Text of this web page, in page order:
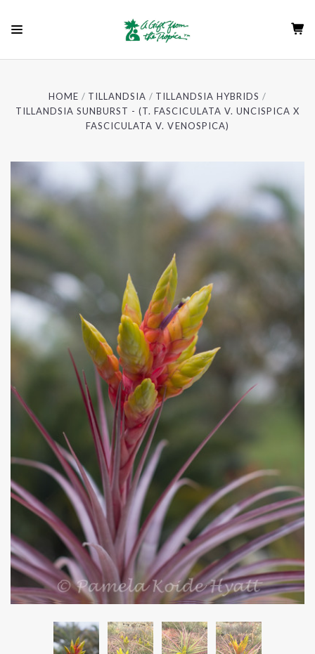
HOME TILLANDSIA
TILLANDSIA HYBRIDS
TILLANDSIA SUNBURST - (T. FASCICULATA V. UNCISPICA X
FASCICULATA V. VENOSPICA)